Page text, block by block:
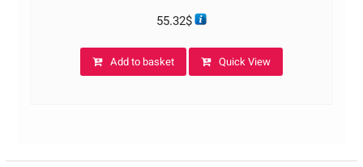
55.32$
Add to basket Quick View